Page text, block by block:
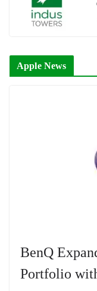
Apple News
BenQ
Portfolio